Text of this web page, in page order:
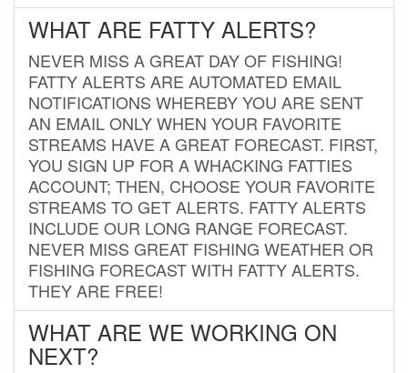
WHAT ARE FATTY ALERTS?
NEVER MISS A GREAT DAY OF FISHING!
FATTY ALERTS ARE AUTOMATED EMAIL
NOTIFICATIONS WHEREBY YOU ARE SENT
AN EMAIL ONLY WHEN YOUR FAVORITE
STREAMS HAVE A GREAT FORECAST. FIRST,
YOU SIGN UP FOR A WHACKING FATTIES
ACCOUNT; THEN, CHOOSE YOUR FAVORITE
STREAMS TO GET ALERTS. FATTY ALERTS
INCLUDE OUR LONG RANGE FORECAST.
NEVER MISS GREAT FISHING WEATHER OR
FISHING FORECAST WITH FATTY ALERTS.
THEY ARE FREE!
WHAT ARE WE WORKING ON
NEXT?